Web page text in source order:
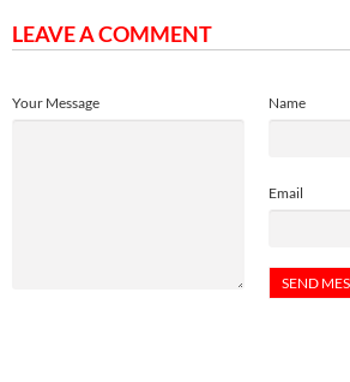
LEAVE A COMMENT
Name
Email
Your Message